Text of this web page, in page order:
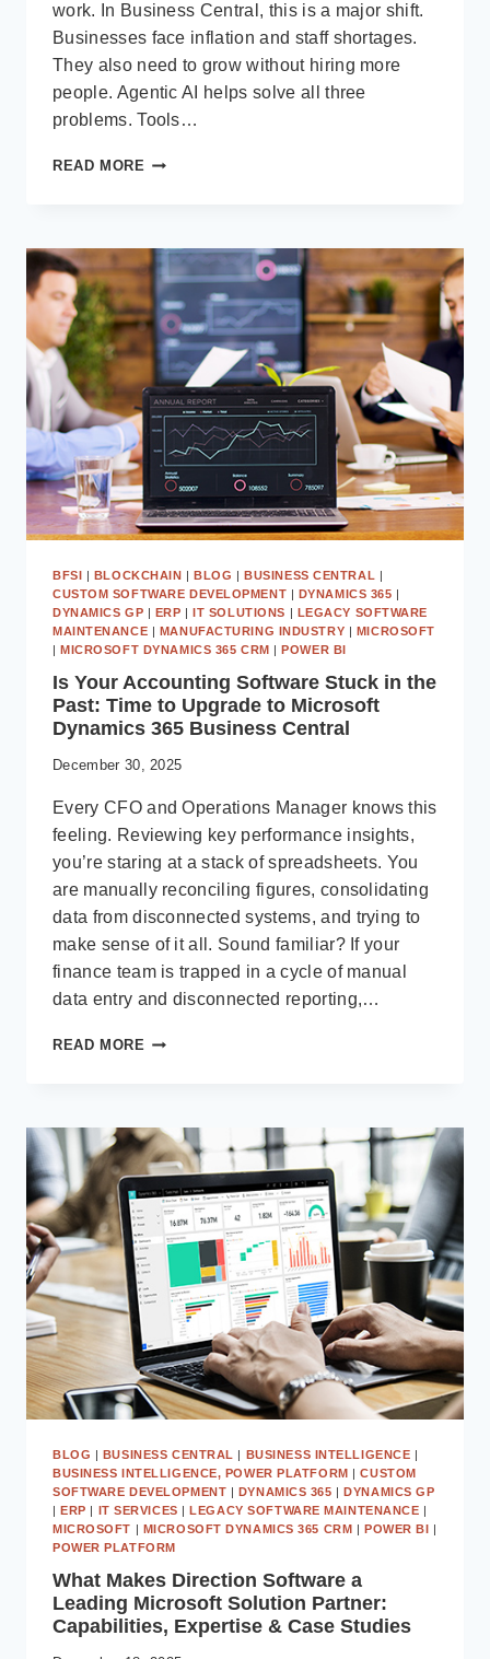
work. In Business Central, this is a major shift.
Businesses face inflation and staff shortages.
They also need to grow without hiring more
people. Agentic AI helps solve all three
problems. Tools…
READ MORE HOW
AGENTIC
AI
IN
BUSINESS
CENTRAL
TO
AUTOMATE
80%
OF
FINANCE
WORKFLOWS
BFSI | BLOCKCHAIN |BLOG |BUSINESS CENTRAL |
CUSTOM SOFTWARE DEVELOPMENT | DYNAMICS 365 |
DYNAMICS GP | ERP |IT SOLUTIONS | LEGACY SOFTWARE
MAINTENANCE | MANUFACTURING INDUSTRY | MICROSOFT
|MICROSOFT DYNAMICS 365 CRM |POWER BI
Is Your Accounting Software Stuck in the
Past: Time to Upgrade to Microsoft
Dynamics 365 Business Central
December 30, 2025
Every CFO and Operations Manager knows this
feeling. Reviewing key performance insights,
you’re staring at a stack of spreadsheets. You
are manually reconciling figures, consolidating
data from disconnected systems, and trying to
make sense of it all. Sound familiar? If your
finance team is trapped in a cycle of manual
data entry and disconnected reporting,…
READ MORE
STUCK
IN
THE
PAST:
TIME
TO
UPGRADE
MICROSOFT
DYNAMICS
365
BUSINESS
CENTRAL
BLOG | BUSINESS CENTRAL | BUSINESS INTELLIGENCE |
BUSINESS INTELLIGENCE, POWER PLATFORM |CUSTOM
SOFTWARE DEVELOPMENT | DYNAMICS 365 |DYNAMICS GP
|ERP | IT SERVICES |LEGACY SOFTWARE MAINTENANCE |
MICROSOFT | MICROSOFT DYNAMICS 365 CRM | POWER BI |
POWER PLATFORM
What Makes Direction Software a
Leading Microsoft Solution Partner:
Capabilities, Expertise & Case Studies